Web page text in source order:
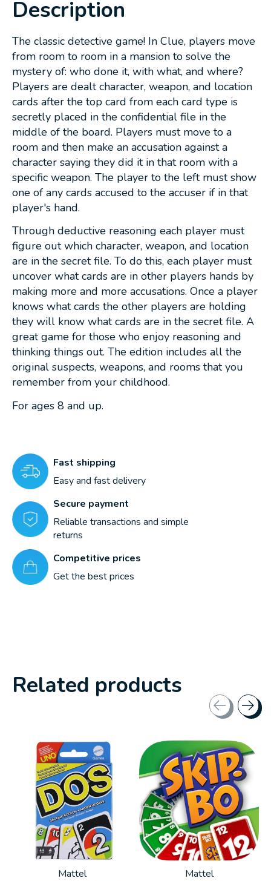
Description
The classic detective game! In Clue, players move
from room to room in a mansion to solve the
mystery of: who done it, with what, and where?
Players are dealt character, weapon, and location
cards after the top card from each card type is
secretly placed in the confidential file in the
middle of the board. Players must move to a
room and then make an accusation against a
character saying they did it in that room with a
specific weapon. The player to the left must show
one of any cards accused to the accuser if in that
player's hand.
Through deductive reasoning each player must
figure out which character, weapon, and location
are in the secret file. To do this, each player must
uncover what cards are in other players hands by
making more and more accusations. Once a player
knows what cards the other players are holding
they will know what cards are in the secret file. A
great game for those who enjoy reasoning and
thinking things out. The edition includes all the
original suspects, weapons, and rooms that you
remember from your childhood.
For ages 8 and up.
Fast shipping
Easy and fast delivery
Secure payment
Reliable transactions and simple
returns
Competitive prices
Get the best prices
Related products
Mattel Mattel